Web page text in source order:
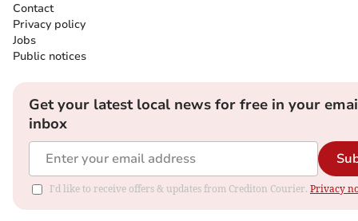
Contact
Privacy policy
Jobs
Public notices
Get your latest local news for free in your
inbox
I'd like to receive offers & updates from Crediton Courier. Privacy